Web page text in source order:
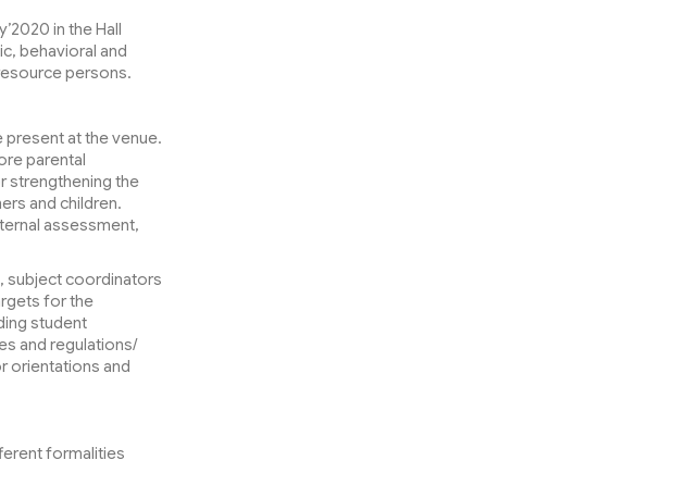
in the Hall
behavioral and
persons.
present at the venue.
parental
strengthening the
and children.
assessment,
subject coordinators
for the
student
and regulations/
orientations and
formalities